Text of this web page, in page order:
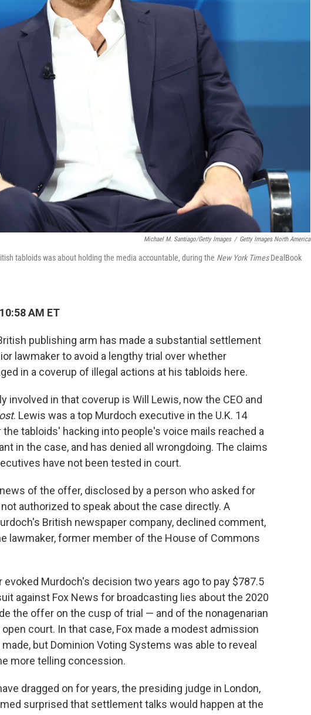
Michael M. Santiago/Getty Images / Getty Images North America
tabloids was about holding the media accountable, during the New York TimesDealBook
AM ET
publishing arm has made a substantial settlement
lawmaker to avoid a lengthy trial over whether
in a coverup of illegal actions at his tabloids here.
involved in that coverup is Will Lewis, now the CEO and
. Lewis was a top Murdoch executive in the U.K. 14
tabloids' hacking into people's voice mails reached a
in the case, and has denied all wrongdoing. The claims
have not been tested in court.
of the offer, disclosed by a person who asked for
authorized to speak about the case directly. A
British newspaper company, declined comment,
lawmaker, former member of the House of Commons
Murdoch's decision two years ago to pay $787.5
against Fox News for broadcasting lies about the 2020
the offer on the cusp of trial — and of the nonagenarian
court. In that case, Fox made a modest admission
but Dominion Voting Systems was able to reveal
more telling concession.
dragged on for years, the presiding judge in London,
surprised that settlement talks would happen at the